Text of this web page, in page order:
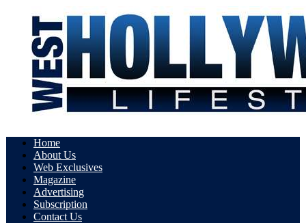
Home
About Us
Web Exclusives
Magazine
Advertising
Subscription
Contact Us